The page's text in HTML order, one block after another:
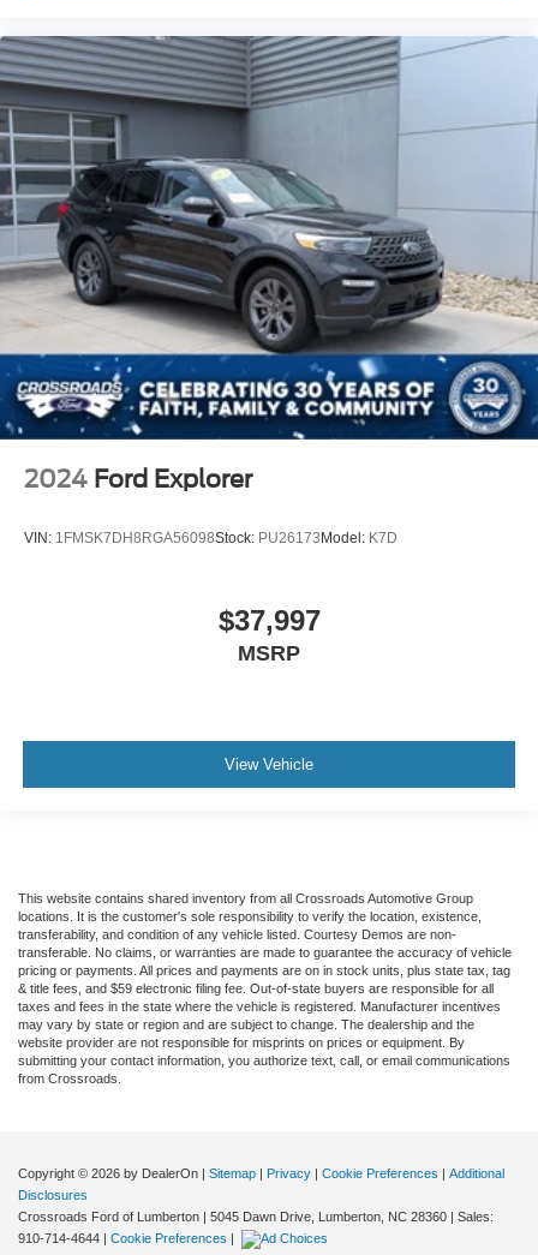
2024 Ford Explorer
VIN: 1FMSK7DH8RGA56098Stock: PU26173 Model: K7D
$37,997
MSRP
View Vehicle
This website contains shared inventory from all Crossroads Automotive Group
locations. It is the customer's sole responsibility to verify the location, existence,
transferability, and condition of any vehicle listed. Courtesy Demos are non-
transferable. No claims, or warranties are made to guarantee the accuracy of vehicle
pricing or payments. All prices and payments are on in stock units, plus state tax, tag
& title fees, and $59 electronic filing fee. Out-of-state buyers are responsible for all
taxes and fees in the state where the vehicle is registered. Manufacturer incentives
may vary by state or region and are subject to change. The dealership and the
website provider are not responsible for misprints on prices or equipment. By
submitting your contact information, you authorize text, call, or email communications
from Crossroads.
Copyright © 2026 by DealerOn | Sitemap | Privacy | Cookie Preferences | Additional
Disclosures
Crossroads Ford of Lumberton | 5045 Dawn Drive, Lumberton, NC 28360 | Sales:
910-714-4644 | Cookie Preferences |